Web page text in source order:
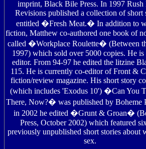
imprint, Black Bile Press. In 1997 Rush
Revisions published a collection of short
entitled �Fresh Meat.� In addition to
fiction, Matthew co-authored one book of
called �Workplace Roulette� (Between
1997) which sold over 5000 copies. He is
editor. From 94-97 he edited the litzine
115. He is currently co-editor of Front &
fiction/review magazine. His short story
(which includes 'Exodus 10') �Can You
There, Now?� was published by Boheme
in 2002 he edited �Grunt & Groan�
Press, October 2002) which featured
previously unpublished short stories about
sex.